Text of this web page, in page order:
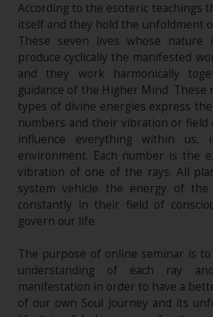
According to the esoteric teachings
itself and they hold the unfoldment
These seven lives whose nature
produce cyclically the manifested
and they work harmonically
guidance of the Higher Mind. These
types of divine energies express
numbers and their vibration or field
influence everything within
environment. Each number is the
vibration of one of the rays. All
system vehicle the energy of the
constantly in their field of
govern our life.
The purpose of online seminar is
understanding of each ray
manifestation in order to have a
of our own Soul Journey and its